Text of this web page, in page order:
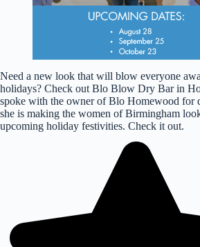
Need a new look that will blow everyone
holidays? Check out Blo Blow Dry Bar in
spoke with the owner of Blo Homewood for
she is making the women of Birmingham
upcoming holiday festivities. Check it out.